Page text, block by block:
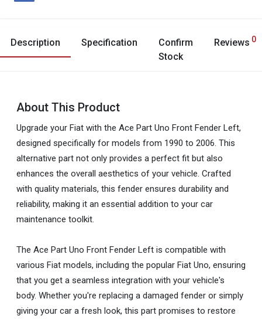
Description Specification
Confirm
Stock
Reviews 0
About This Product
Upgrade your Fiat with the Ace Part Uno Front Fender Left,
designed specifically for models from 1990 to 2006. This
alternative part not only provides a perfect fit but also
enhances the overall aesthetics of your vehicle. Crafted
with quality materials, this fender ensures durability and
reliability, making it an essential addition to your car
maintenance toolkit.
The Ace Part Uno Front Fender Left is compatible with
various Fiat models, including the popular Fiat Uno, ensuring
that you get a seamless integration with your vehicle's
body. Whether you're replacing a damaged fender or simply
giving your car a fresh look, this part promises to restore